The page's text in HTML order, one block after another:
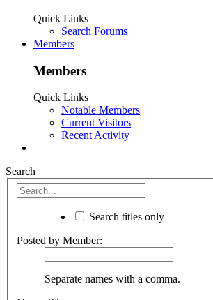
Quick Links
Search Forums
Members
Members
Quick Links
Notable Members
Current Visitors
Recent Activity
Search
Search titles only
Posted by Member:
Separate names with a comma.